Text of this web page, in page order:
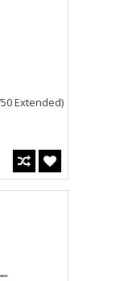
Extended)